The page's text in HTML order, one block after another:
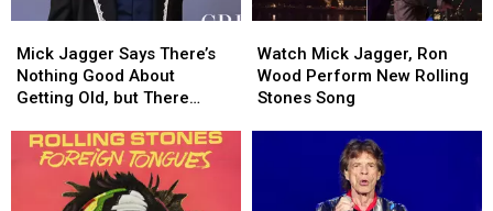
Jagger
Says
There’s
Good
About
Mick Jagger Says There’s
Nothing Good About
Getting Old, but There
Jagger
Says
There’s
Good
About
Getting
Mick
Jagger,
Ron
Watch Mick Jagger, Ron
Wood Perform New Rolling
Stones Song
Mick
Jagger,
Ron